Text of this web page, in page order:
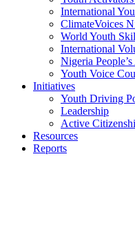
International
ClimateVoices
World Youth
International
Nigeria
Youth Voice
Initiatives
Youth Driving
Leadership
Active
Resources
Reports